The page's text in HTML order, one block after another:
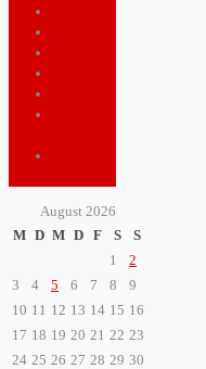
August 2026
M D M D F S
S
1
2
3
4 5 6 7 8
9
10 11 12 13 14 15 16
17 18 19 20 21 22 23
24 25 26 27 28 29 30